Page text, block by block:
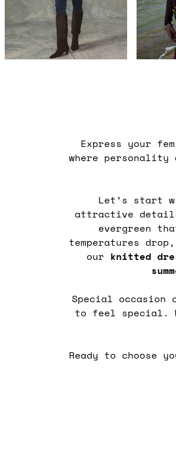
Express your
where
Let’s start
attractive
evergreen
temperatures
our knitted
Special occasion
to feel special.
Ready to choose